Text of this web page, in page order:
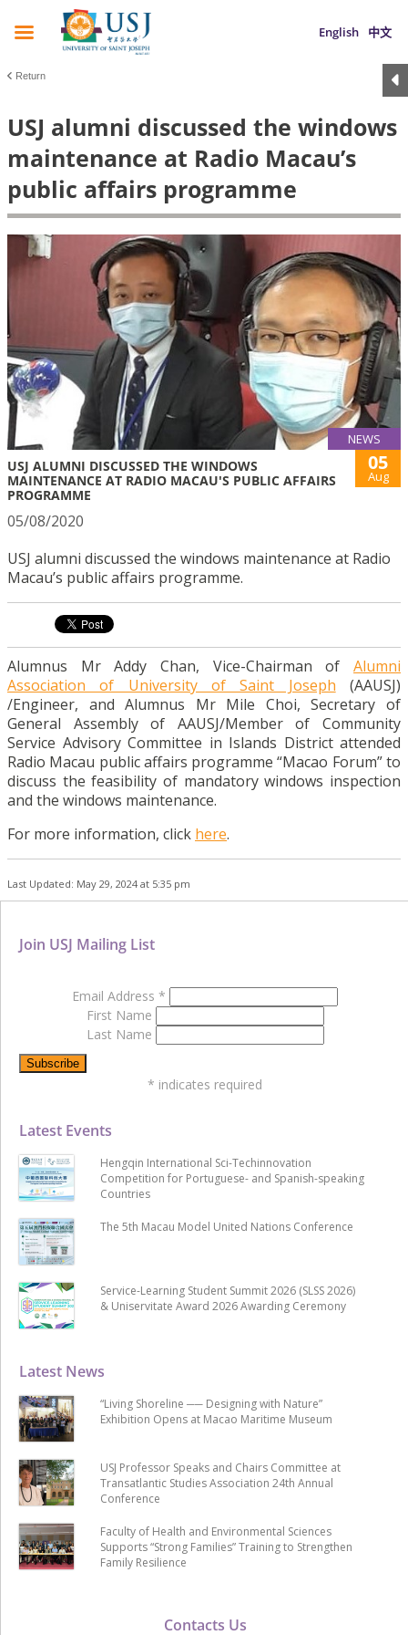
English 中文
Return
USJ alumni discussed the windows
maintenance at Radio Macau’s
public affairs programme
NEWS
USJ ALUMNI DISCUSSED THE WINDOWS
MAINTENANCE AT RADIO MACAU'S PUBLIC AFFAIRS
PROGRAMME
05
Aug
05/08/2020
USJ alumni discussed the windows maintenance at Radio
Macau’s public affairs programme.
Alumnus Mr Addy Chan, Vice-Chairman of Alumni
Association of University of Saint Joseph (AAUSJ)
/Engineer, and Alumnus Mr Mile Choi, Secretary of
General Assembly of AAUSJ/Member of Community
Service Advisory Committee in Islands District attended
Radio Macau public affairs programme “Macao Forum” to
discuss the feasibility of mandatory windows inspection
and the windows maintenance.
For more information, click here.
Last Updated: May 29, 2024 at 5:35 pm
Contacts Us
Latest News
“Living Shoreline ── Designing with Nature”
Exhibition Opens at Macao Maritime Museum
USJ Professor Speaks and Chairs Committee at
Transatlantic Studies Association 24th Annual
Conference
Faculty of Health and Environmental Sciences
Supports “Strong Families” Training to Strengthen
Family Resilience
Latest Events
Hengqin International Sci-Techinnovation
Competition for Portuguese- and Spanish-speaking
Countries
The 5th Macau Model United Nations Conference
Service-Learning Student Summit 2026 (SLSS 2026)
& Uniservitate Award 2026 Awarding Ceremony
Join USJ Mailing List
Email Address *
First Name
Last Name
* indicates required